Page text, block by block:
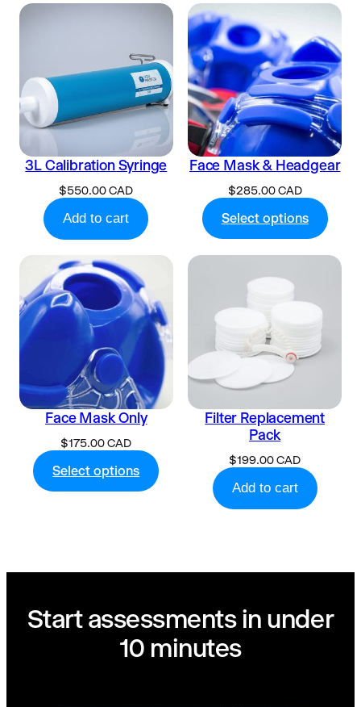
3L Calibration Syringe
$550.00 CAD
Add to cart
Face Mask & Headgear
$285.00 CAD
Select options
Face Mask Only
$175.00 CAD
Select options
Filter Replacement
Pack
$199.00 CAD
Add to cart
Start assessments in under
10 minutes